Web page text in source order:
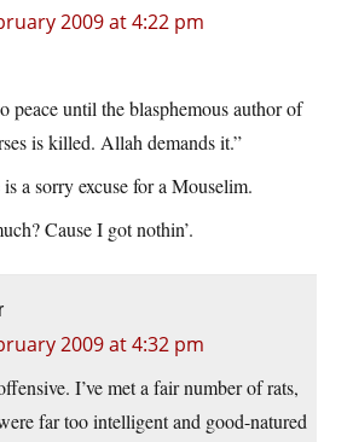
2009 at 4:22 pm
peace until the blasphemous author of
is killed. Allah demands it.”
a sorry excuse for a Mouselim.
Cause I got nothin’.
2009 at 4:32 pm
I’ve met a fair number of rats,
far too intelligent and good-natured